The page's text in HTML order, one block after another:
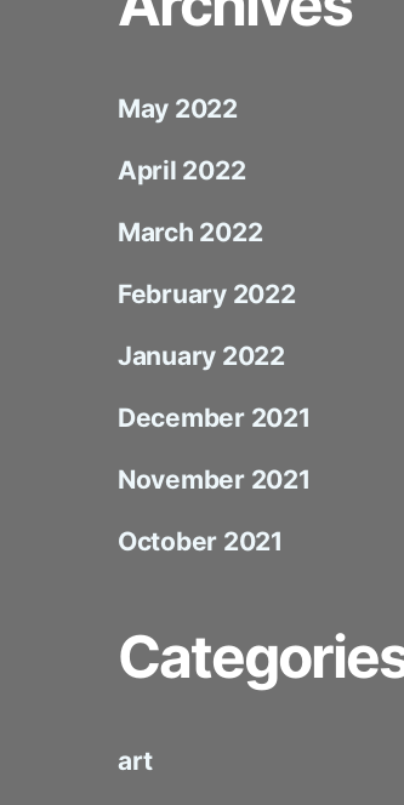
May 2022
April 2022
March 2022
February 2022
January 2022
December 2021
November 2021
October 2021
art